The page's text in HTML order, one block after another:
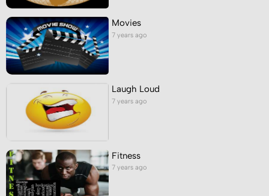
Movies
7 years ago
Laugh Loud
7 years ago
Fitness
7 years ago